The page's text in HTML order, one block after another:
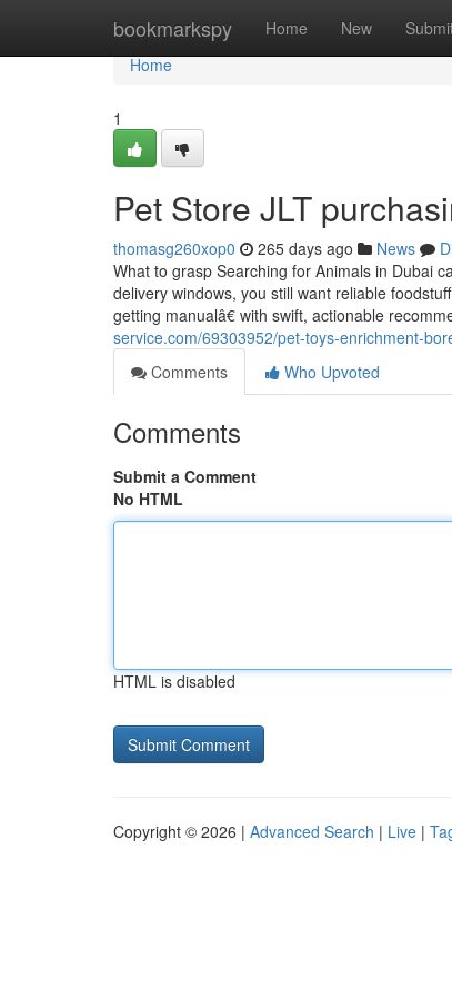
bookmarkspy Home New
Home
Home
1
Pet Store JLT
thomasg260xop0 265 days ago News
What to grasp Searching for Animals in Dubai
delivery windows, you still want reliable
getting manualâ€ with swift, actionable
service.com/69303952/pet-toys-enrichment-
Comments
Who Upvoted
Comments
Submit a Comment
No HTML
HTML is disabled
Copyright © 2026 | Advanced Search | Live |